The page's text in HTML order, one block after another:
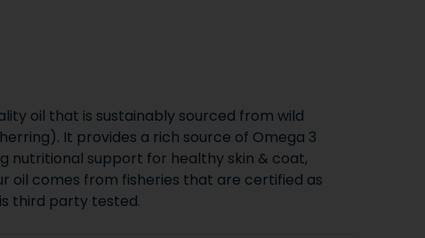
oil that is sustainably sourced from wild
It provides a rich source of Omega 3
nutritional support for healthy skin & coat,
oil comes from fisheries that are certified as
third party tested.